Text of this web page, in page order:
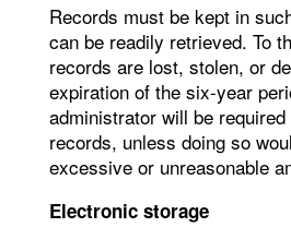
Records must be kept in
can be readily retrieved. To
records are lost, stolen, or
expiration of the six-year
administrator will be
records, unless doing so
excessive or unreasonable
Electronic storage